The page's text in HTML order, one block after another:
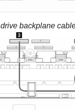
backplane